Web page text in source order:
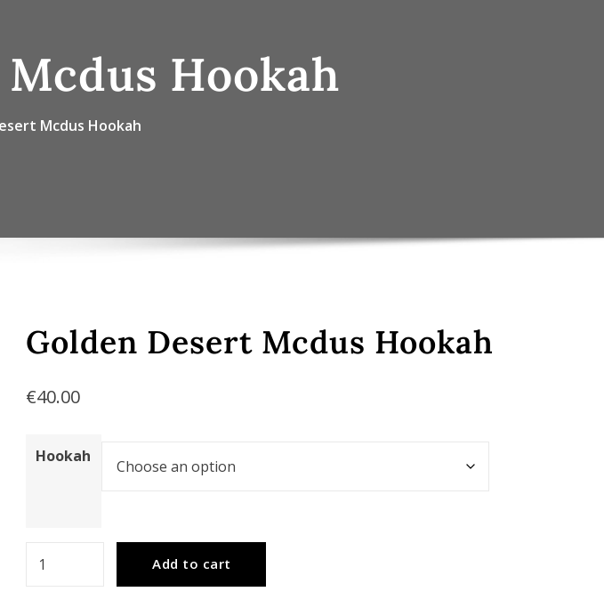
Hookah
Mcdus Hookah
Golden Desert Mcdus Hookah
€40.00
Hookah
Add to cart